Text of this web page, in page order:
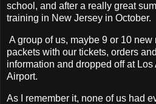
school, and after a really great
training in New Jersey in October.
A group of us, maybe 9 or 10
packets with our tickets, orders
information and dropped off at Los
Airport.
As I remember it, none of us had